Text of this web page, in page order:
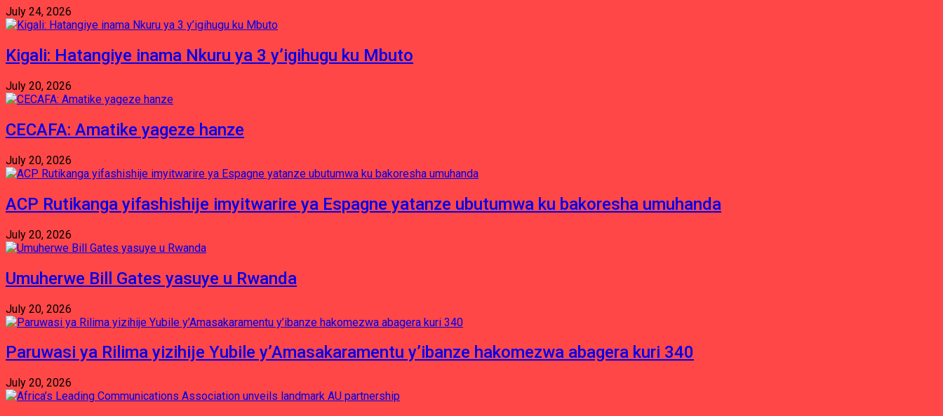
July 24, 2026
Kigali: Hatangiye inama Nkuru ya 3 y’igihugu ku Mbuto
July 20, 2026
CECAFA: Amatike yageze hanze
July 20, 2026
ACP Rutikanga yifashishije imyitwarire ya Espagne yatanze ubutumwa ku bakoresha umuhanda
July 20, 2026
Umuherwe Bill Gates yasuye u Rwanda
July 20, 2026
Paruwasi ya Rilima yizihije Yubile y’Amasakaramentu y’ibanze hakomezwa abagera kuri 340
July 20, 2026